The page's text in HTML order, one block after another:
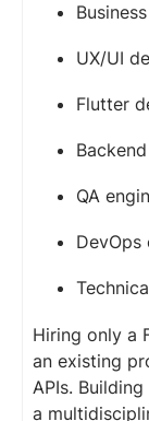
UX/UI
Flutter
QA
DevOps
Hiring only a
an existing
APIs.
a